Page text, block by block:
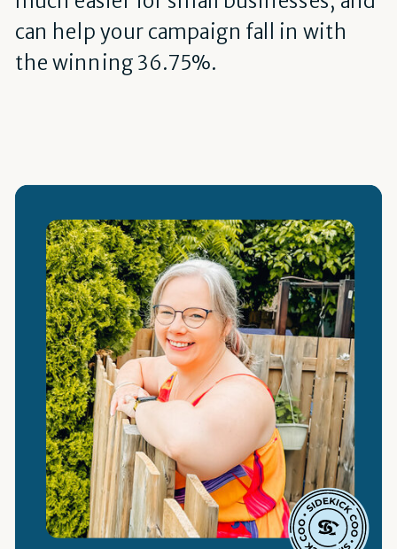
can help your campaign fall in with
the winning 36.75%.